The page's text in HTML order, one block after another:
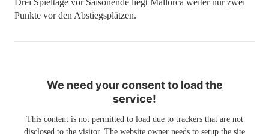
Drei Spieltage vor Saisonende liegt Mallorca weiter nur zwei
Punkte vor den Abstiegsplätzen.
We need your consent to load the
service!
This content is not permitted to load due to trackers that are not
disclosed to the visitor. The website owner needs to setup the site